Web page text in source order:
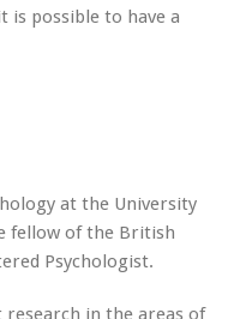
is possible to have a
at the University
fellow of the British
Psychologist.
research in the areas of